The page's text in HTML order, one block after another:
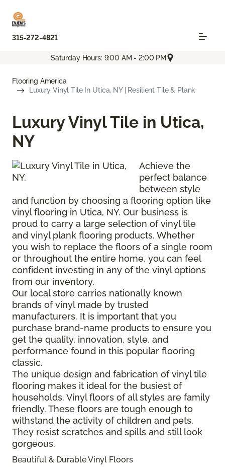
315-272-4821
Saturday Hours: 9:00 AM - 2:00 PM
Flooring America
Luxury Vinyl Tile In Utica, NY | Resilient Tile & Plank
Luxury Vinyl Tile in Utica,
NY
Achieve the
perfect balance
between style
and function by choosing a flooring option like
vinyl flooring in Utica, NY. Our business is
proud to carry a large selection of vinyl tile
and vinyl plank flooring products. Whether
you wish to replace the floors of a single room
or throughout the entire home, you can feel
confident investing in any of the vinyl options
from our inventory.
Our local store carries nationally known
brands of vinyl made by trusted
manufacturers. It is important that you
purchase brand-name products to ensure you
get the quality, innovation, style, and
performance found in this popular flooring
classic.
The unique design and fabrication of vinyl tile
flooring makes it ideal for the busiest of
households. Vinyl floors of all styles are family
friendly. These floors are tough enough to
withstand the activity of children and pets.
They resist scratches and spills and still look
gorgeous.
Beautiful & Durable Vinyl Floors